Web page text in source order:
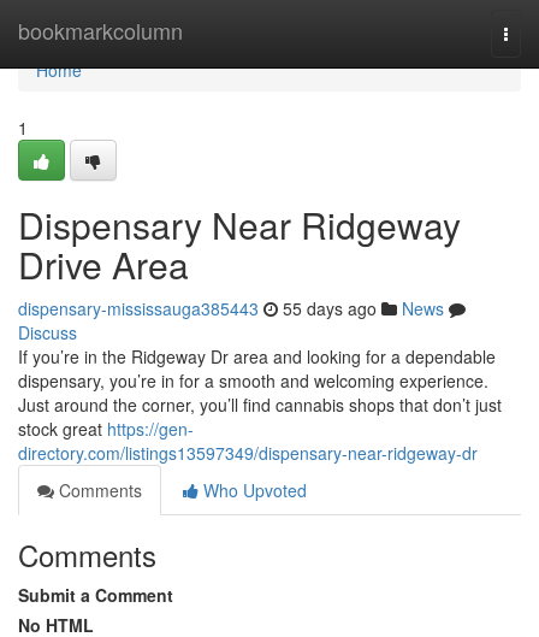
bookmarkcolumn
Home
Home
1
Dispensary Near Ridgeway
Drive Area
dispensary-mississauga385443 55 days ago
News
Discuss
If you’re in the Ridgeway Dr area and looking for a dependable
dispensary, you’re in for a smooth and welcoming experience.
Just around the corner, you’ll find cannabis shops that don’t just
stock great https://gen-
directory.com/listings13597349/dispensary-near-ridgeway-dr
Comments
Who Upvoted
Comments
Submit a Comment
No HTML